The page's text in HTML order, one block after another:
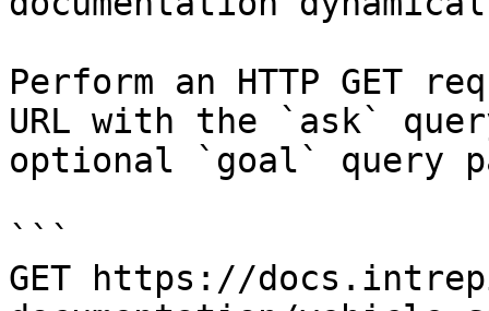
Perform an HTTP GET
URL with the `ask`
optional `goal` query
```
GET https://